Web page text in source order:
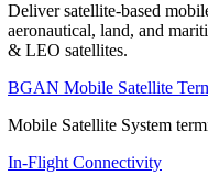
Deliver satellite-based
aeronautical, land, and
& LEO satellites.
BGAN Mobile Satellite
Mobile Satellite System
In-Flight Connectivity